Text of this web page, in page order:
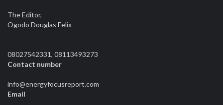
The Editor,
Ogodo Douglas Felix
08027542331, 08113493273
Contact number
info@energyfocusreport.com
Email